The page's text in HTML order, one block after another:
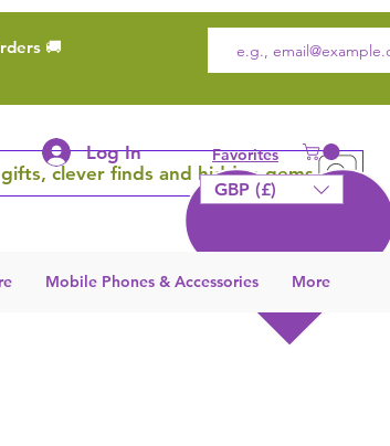
🚚
clever finds and hidden gems
Log In Favorites
GBP (£)
Mobile Phones & Accessories More